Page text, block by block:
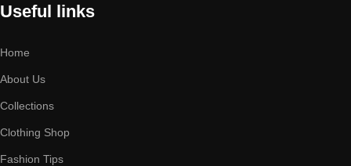
Useful links
Home
About Us
Collections
Clothing Shop
Fashion Tips